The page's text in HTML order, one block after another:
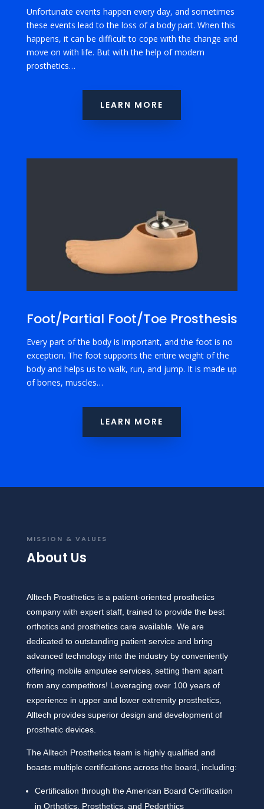
Unfortunate events happen every day, and sometimes
these events lead to the loss of a body part. When this
happens, it can be difficult to cope with the change and
move on with life. But with the help of modern
prosthetics…
LEARN MORE
Foot/Partial Foot/Toe Prosthesis
Every part of the body is important, and the foot is no
exception. The foot supports the entire weight of the
body and helps us to walk, run, and jump. It is made up
of bones, muscles…
LEARN MORE
MISSION & VALUES
About Us
Alltech Prosthetics is a patient-oriented prosthetics
company with expert staff, trained to provide the best
orthotics and prosthetics care available. We are
dedicated to outstanding patient service and bring
advanced technology into the industry by conveniently
offering mobile amputee services, setting them apart
from any competitors! Leveraging over 100 years of
experience in upper and lower extremity prosthetics,
Alltech provides superior design and development of
prosthetic devices.
The Alltech Prosthetics team is highly qualified and
boasts multiple certifications across the board, including:
Certification through the American Board Certification
in Orthotics, Prosthetics, and Pedorthics